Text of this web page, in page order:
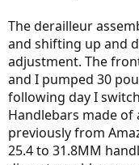
The derailleur
and shifting up and
adjustment. The
and I pumped 30
following day I
Handlebars made
previously from
25.4 to 31.8MM